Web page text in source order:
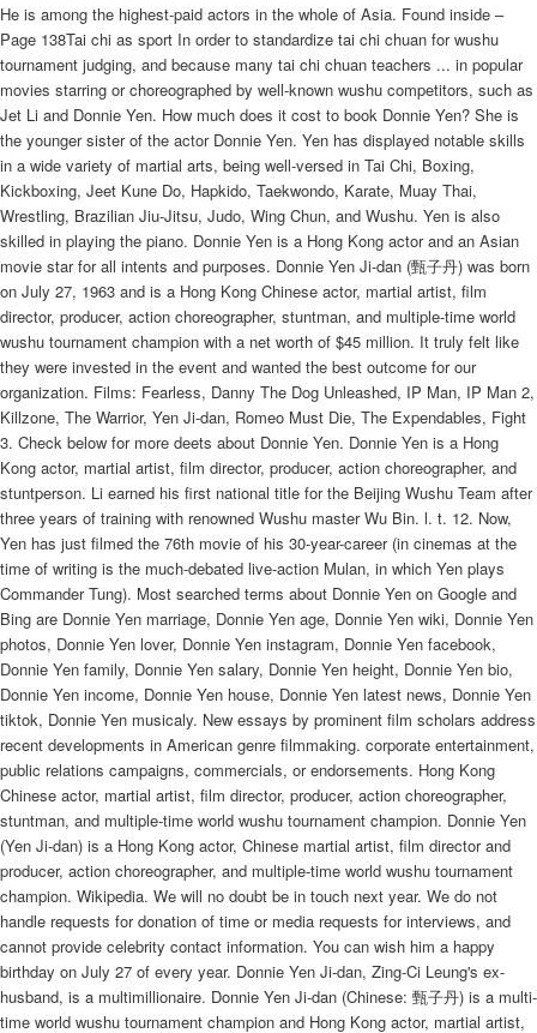
He is among the highest-paid actors in the whole of Asia. Found inside –
Page 138Tai chi as sport In order to standardize tai chi chuan for wushu
tournament judging, and because many tai chi chuan teachers ... in popular
movies starring or choreographed by well-known wushu competitors, such as
Jet Li and Donnie Yen. How much does it cost to book Donnie Yen? She is
the younger sister of the actor Donnie Yen. Yen has displayed notable skills
in a wide variety of martial arts, being well-versed in Tai Chi, Boxing,
Kickboxing, Jeet Kune Do, Hapkido, Taekwondo, Karate, Muay Thai,
Wrestling, Brazilian Jiu-Jitsu, Judo, Wing Chun, and Wushu. Yen is also
skilled in playing the piano. Donnie Yen is a Hong Kong actor and an Asian
movie star for all intents and purposes. Donnie Yen Ji-dan (甄子丹) was born
on July 27, 1963 and is a Hong Kong Chinese actor, martial artist, film
director, producer, action choreographer, stuntman, and multiple-time world
wushu tournament champion with a net worth of $45 million. It truly felt like
they were invested in the event and wanted the best outcome for our
organization. Films: Fearless, Danny The Dog Unleashed, IP Man, IP Man 2,
Killzone, The Warrior, Yen Ji-dan, Romeo Must Die, The Expendables, Fight
3. Check below for more deets about Donnie Yen. Donnie Yen is a Hong
Kong actor, martial artist, film director, producer, action choreographer, and
stuntperson. Li earned his first national title for the Beijing Wushu Team after
three years of training with renowned Wushu master Wu Bin. l. t. 12. Now,
Yen has just filmed the 76th movie of his 30-year-career (in cinemas at the
time of writing is the much-debated live-action Mulan, in which Yen plays
Commander Tung). Most searched terms about Donnie Yen on Google and
Bing are Donnie Yen marriage, Donnie Yen age, Donnie Yen wiki, Donnie Yen
photos, Donnie Yen lover, Donnie Yen instagram, Donnie Yen facebook,
Donnie Yen family, Donnie Yen salary, Donnie Yen height, Donnie Yen bio,
Donnie Yen income, Donnie Yen house, Donnie Yen latest news, Donnie Yen
tiktok, Donnie Yen musicaly. New essays by prominent film scholars address
recent developments in American genre filmmaking. corporate entertainment,
public relations campaigns, commercials, or endorsements. Hong Kong
Chinese actor, martial artist, film director, producer, action choreographer,
stuntman, and multiple-time world wushu tournament champion. Donnie Yen
(Yen Ji-dan) is a Hong Kong actor, Chinese martial artist, film director and
producer, action choreographer, and multiple-time world wushu tournament
champion. Wikipedia. We will no doubt be in touch next year. We do not
handle requests for donation of time or media requests for interviews, and
cannot provide celebrity contact information. You can wish him a happy
birthday on July 27 of every year. Donnie Yen Ji-dan, Zing-Ci Leung's ex-
husband, is a multimillionaire. Donnie Yen Ji-dan (Chinese: 甄子丹) is a multi-
time world wushu tournament champion and Hong Kong actor, martial artist,